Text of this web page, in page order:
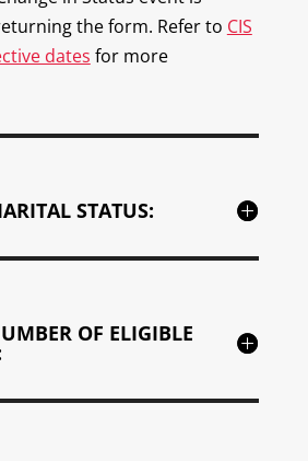
the form. Refer to CIS
dates for more
STATUS:
OF ELIGIBLE